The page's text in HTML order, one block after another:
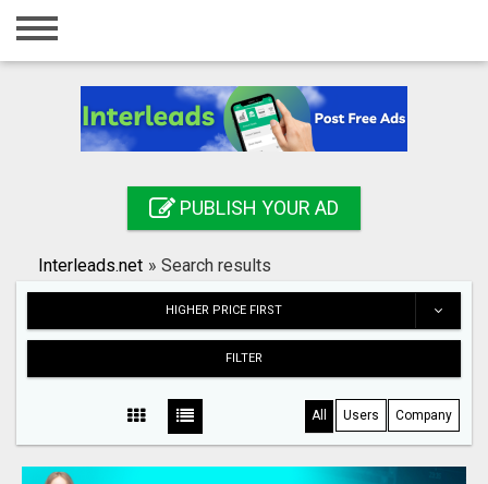
Home
Registration
Search
PUBLISH YOUR AD
Interleads.net » Search results
HIGHER PRICE FIRST
FILTER
All Users Company